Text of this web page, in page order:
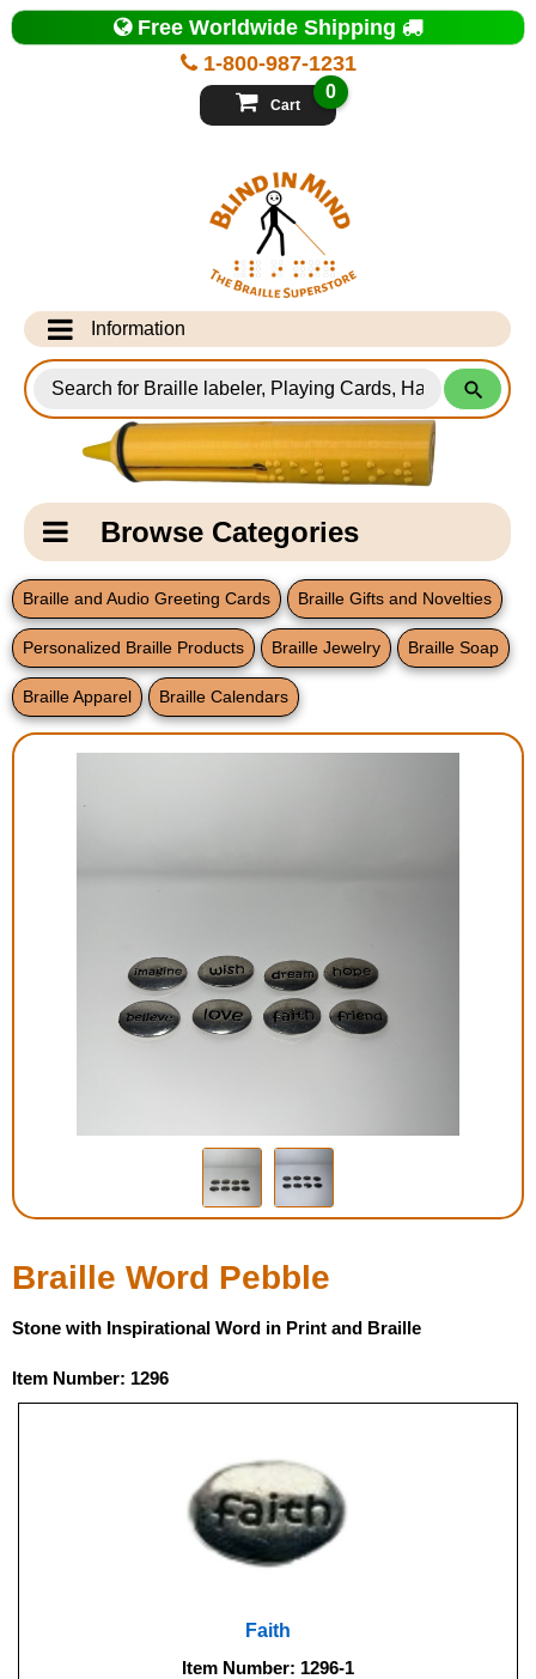
Top
of
Page
1-800-987-1231
Free Worldwide Shipping
Cart
0
Information
Info Desk
Testimonials
Shipping Information
Email Us
Contact Us
Home
Blog
for
Products
Catagory
NavigationBrowse Categories
New Products
New Books
Popular Products
Greeting Cards
Timekeeping
Braille Workshop
Low Vision Products
Copy Center
Talking Software
Braille and Audio Greeting Cards Braille Gifts and Novelties
Personalized Braille Products Braille Jewelry Braille Soap
Braille Apparel Braille Calendars
Main
Page
Content
Braille Word Pebble
Stone with Inspirational Word in Print and Braille
Item Number: 1296
Faith
Item Number: 1296-1